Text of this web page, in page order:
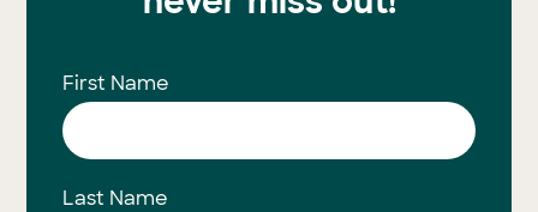
First Name
Last Name